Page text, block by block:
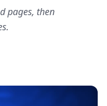
pages, then